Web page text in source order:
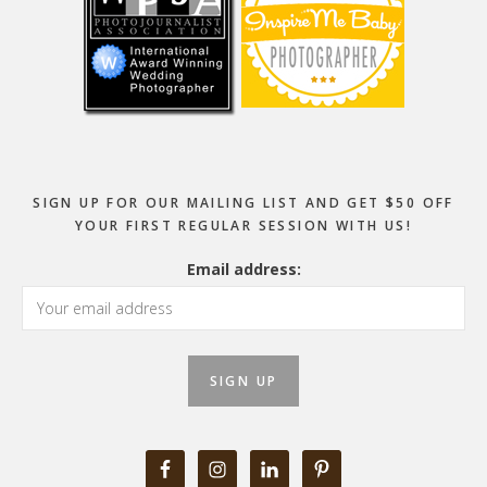
SIGN UP FOR OUR MAILING LIST AND GET $50 OFF
YOUR FIRST REGULAR SESSION WITH US!
Email address: